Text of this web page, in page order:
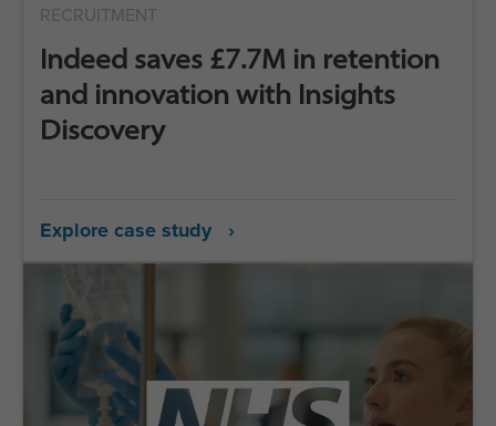
RECRUITMENT
Indeed saves £7.7M in retention
and innovation with Insights
Discovery
Explore case study ›